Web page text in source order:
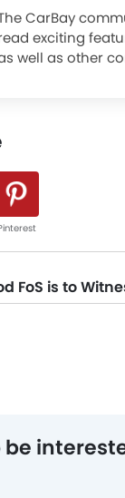
CarBay
exciting
well as other
promotions,
FoS is to